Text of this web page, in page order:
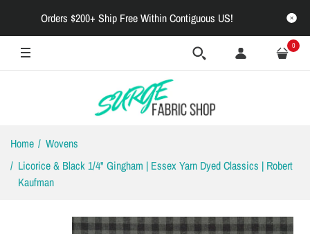
Orders $200+ Ship Free Within Contiguous US!
0
Home
Wovens
Licorice & Black 1/4" Gingham | Essex Yarn Dyed Classics | Robert
Kaufman